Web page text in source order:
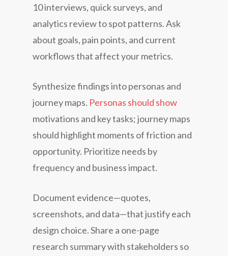
10 interviews, quick surveys, and
analytics review to spot patterns. Ask
about goals, pain points, and current
workflows that affect your metrics.
Synthesize findings into personas and
journey maps. Personas should show
motivations and key tasks; journey maps
should highlight moments of friction and
opportunity. Prioritize needs by
frequency and business impact.
Document evidence—quotes,
screenshots, and data—that justify each
design choice. Share a one-page
research summary with stakeholders so